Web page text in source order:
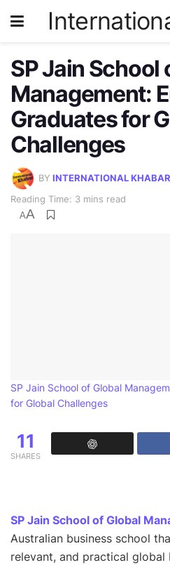
SP Jain School
Management:
Graduates for
Challenges
BY INTERNATIONAL KHABAR
Reading Time: 3 mins read
AA
SP Jain School of Global
for Global Challenges
11
SHARES
SP Jain School of Global
Australian business school
relevant, and practical global